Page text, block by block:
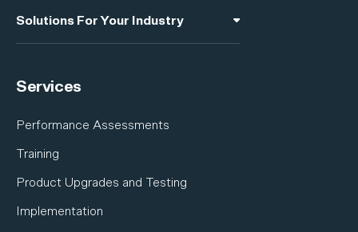
Software Developer Kit
Solutions For Your Industry
Electronics
Services
Performance Assessments
Training
Product Upgrades and Testing
Implementation